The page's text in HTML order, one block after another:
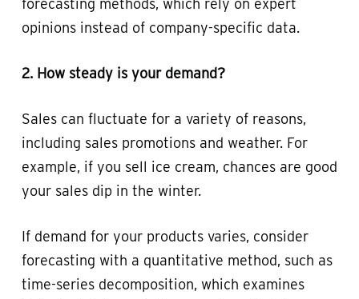
forecasting methods, which rely on expert
opinions instead of company-specific data.
2. How steady is your demand?
Sales can fluctuate for a variety of reasons,
including sales promotions and weather. For
example, if you sell ice cream, chances are good
your sales dip in the winter.
If demand for your products varies, consider
forecasting with a quantitative method, such as
time-series decomposition, which examines